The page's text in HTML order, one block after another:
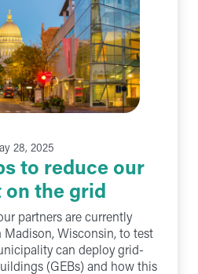
28, 2025
to reduce our
on the grid
partners are currently
Wisconsin, to test
can deploy grid-
(GEBs) and how this